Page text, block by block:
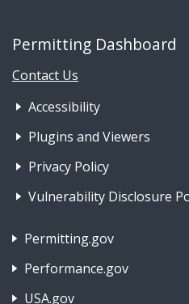
Permitting Dashboard
Contact Us
Footer Nav 1:
Accessibility
Plugins and Viewers
Privacy Policy
Vulnerability Disclosure
Footer Nav 2: Policies,
Permitting.gov
Performance.gov
USA.gov